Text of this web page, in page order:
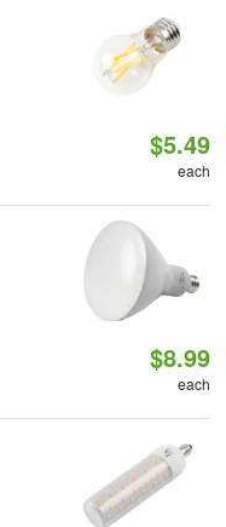
$5.49
each
$8.99
each